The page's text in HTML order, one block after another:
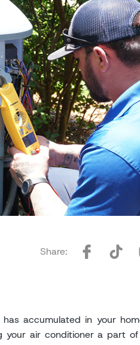
Share:
accumulated in your
your air conditioner a part